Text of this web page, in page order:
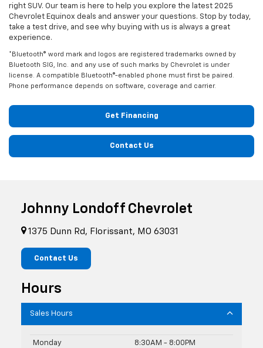
right SUV. Our team is here to help you explore the latest 2025
Chevrolet Equinox deals and answer your questions. Stop by today,
take a test drive, and see why buying with us is always a great
experience.
*Bluetooth® word mark and logos are registered trademarks owned by
Bluetooth SIG, Inc. and any use of such marks by Chevrolet is under
license. A compatible Bluetooth®-enabled phone must first be paired.
Phone performance depends on software, coverage and carrier.
Get Financing
Contact Us
Johnny Londoff Chevrolet
1375 Dunn Rd, Florissant, MO 63031
Contact Us
Hours
Sales Hours
Monday 8:30AM - 8:00PM